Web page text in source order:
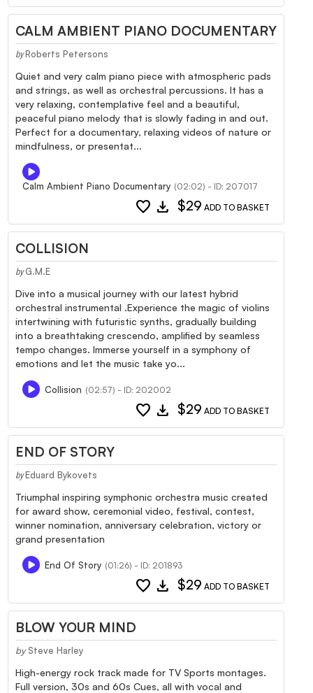
CALM AMBIENT PIANO DOCUMENTARY
by Roberts Petersons
Quiet and very calm piano piece with atmospheric pads
and strings, as well as orchestral percussions. It has a
very relaxing, contemplative feel and a beautiful,
peaceful piano melody that is slowly fading in and out.
Perfect for a documentary, relaxing videos of nature or
mindfulness, or presentat...
Calm Ambient Piano Documentary (02:02) - ID: 207017
favorite download $29 ADD TO BASKET
COLLISION
by G.M.E
Dive into a musical journey with our latest hybrid
orchestral instrumental .Experience the magic of violins
intertwining with futuristic synths, gradually building
into a breathtaking crescendo, amplified by seamless
tempo changes. Immerse yourself in a symphony of
emotions and let the music take yo...
Collision (02:57) - ID: 202002
favorite download $29 ADD TO BASKET
END OF STORY
by Eduard Bykovets
Triumphal inspiring symphonic orchestra music created
for award show, ceremonial video, festival, contest,
winner nomination, anniversary celebration, victory or
grand presentation
End Of Story (01:26) - ID: 201893
favorite download $29 ADD TO BASKET
BLOW YOUR MIND
by Steve Harley
High-energy rock track made for TV Sports montages.
Full version, 30s and 60s Cues, all with vocal and